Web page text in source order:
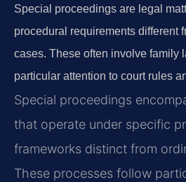
Special proceedings are legal
procedural requirements different
cases. These often involve family
particular attention to court rules
Special proceedings
that operate under specific
frameworks distinct from
These processes follow